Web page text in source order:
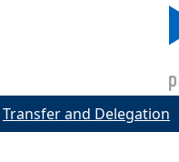
Transfer and Delegation